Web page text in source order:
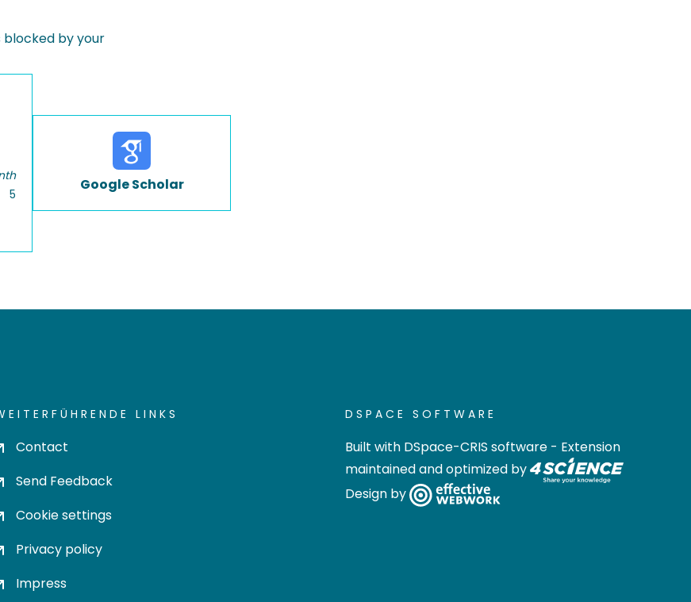
blocked by your
5
Google Scholar
LINKS
Contact
Send Feedback
Cookie settings
Privacy policy
Impress
DSPACE SOFTWARE
Built with DSpace-CRIS software - Extension
maintained and optimized by
Design by